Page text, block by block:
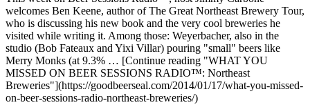
welcomes Ben Keene, author of The Great Northeast Brewery Tour,
who is discussing his new book and the very cool breweries he
visited while writing it. Among those: Weyerbacher, also in the
studio (Bob Fateaux and Yixi Villar) pouring "small" beers like
Merry Monks (at 9.3% … [Continue reading "WHAT YOU
MISSED ON BEER SESSIONS RADIO™: Northeast
Breweries"](https://goodbeerseal.com/2014/01/17/what-you-missed-
on-beer-sessions-radio-northeast-breweries/)